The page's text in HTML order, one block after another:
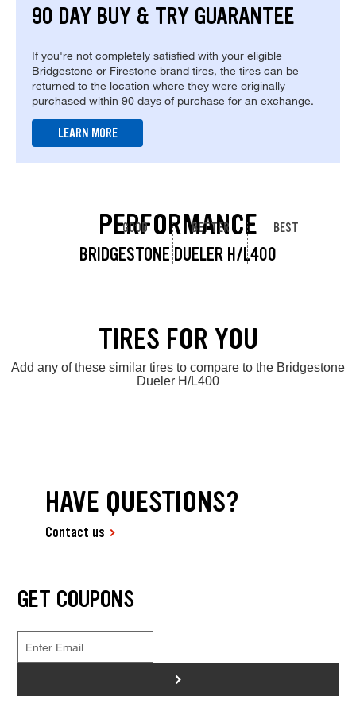
90 DAY BUY & TRY GUARANTEE
If you're not completely satisfied with your eligible
Bridgestone or Firestone brand tires, the tires can be
returned to the location where they were originally
purchased within 90 days of purchase for an exchange.
LEARN MORE
PERFORMANCE
BRIDGESTONE DUELER H/L400
GOOD BETTER BEST
TIRES FOR YOU
Add any of these similar tires to compare to the Bridgestone
Dueler H/L400
HAVE QUESTIONS?
Contact us
GET COUPONS
>